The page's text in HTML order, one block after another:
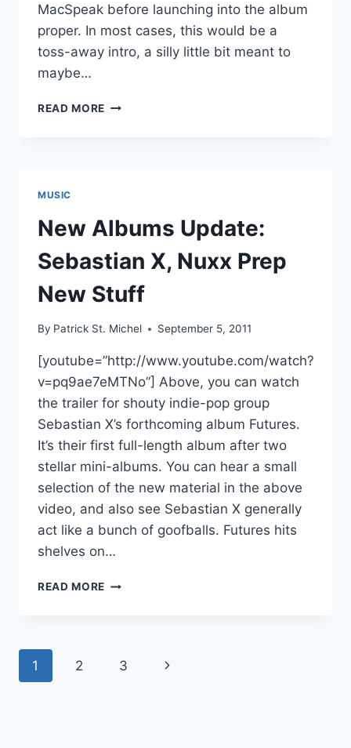
MacSpeak before launching into the album
proper. In most cases, this would be a
toss-away intro, a silly little bit meant to
maybe…
READ MORE REVEIW:
MUSIC
New Albums Update:
Sebastian X, Nuxx Prep
New Stuff
By Patrick St. Michel September 5, 2011
[youtube=”http://www.youtube.com/watch?
v=pq9ae7eMTNo”] Above, you can watch
the trailer for shouty indie-pop group
Sebastian X’s forthcoming album Futures.
It’s their first full-length album after two
stellar mini-albums. You can hear a small
selection of the new material in the above
video, and also see Sebastian X generally
act like a bunch of goofballs. Futures hits
shelves on…
READ MORE NEW
NUXX
Page
1 2 3
Next